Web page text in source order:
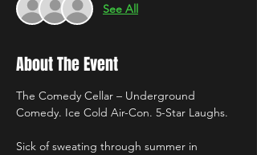
See All
About The Event
The Comedy Cellar – Underground
Comedy. Ice Cold Air-Con. 5-Star Laughs.
Sick of sweating through summer in